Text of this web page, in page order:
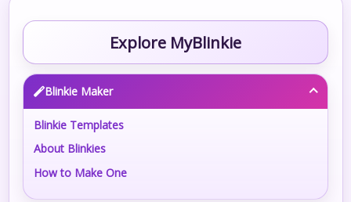
Explore MyBlinkie
Blinkie Maker
Blinkie Templates
About Blinkies
How to Make One